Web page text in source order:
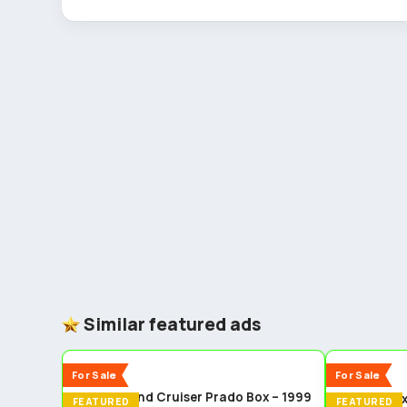
Similar featured ads
FEATURED
For Sale
New
Toyota Land Cruiser Prado Box – 1999
FEATURED
For Sale
New
Isuzu dmax